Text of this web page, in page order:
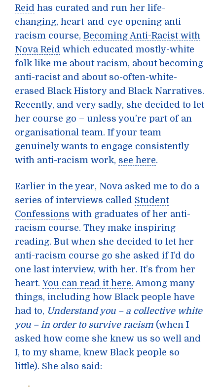
Reid has curated and run her life-
changing, heart-and-eye opening anti-
racism course, Becoming Anti-Racist with
Nova Reid which educated mostly-white
folk like me about racism, about becoming
anti-racist and about so-often-white-
erased Black History and Black Narratives.
Recently, and very sadly, she decided to let
her course go – unless you’re part of an
organisational team. If your team
genuinely wants to engage consistently
with anti-racism work, see here.
Earlier in the year, Nova asked me to do a
series of interviews called Student
Confessions with graduates of her anti-
racism course. They make inspiring
reading. But when she decided to let her
anti-racism course go she asked if I’d do
one last interview, with her. It’s from her
heart.You can read it here. Among many
things, including how Black people have
had to, Understand you – a collective white
you – in order to survive racism (when I
asked how come she knew us so well and
I, to my shame, knew Black people so
little). She also said: